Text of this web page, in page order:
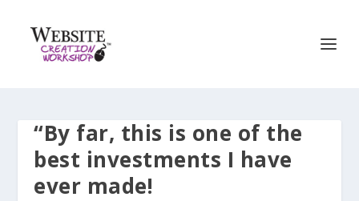
“By far, this is one of the
best investments I have
ever made!